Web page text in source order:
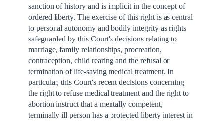
sanction of history and is implicit in the concept of
ordered liberty. The exercise of this right is as central
to personal autonomy and bodily integrity as rights
safeguarded by this Court's decisions relating to
marriage, family relationships, procreation,
contraception, child rearing and the refusal or
termination of life-saving medical treatment. In
particular, this Court's recent decisions concerning
the right to refuse medical treatment and the right to
abortion instruct that a mentally competent,
terminally ill person has a protected liberty interest in